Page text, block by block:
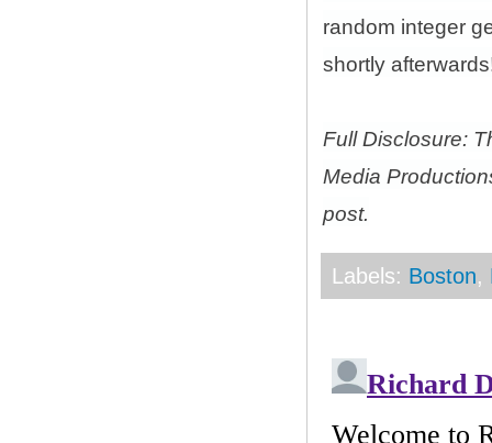
random integer
shortly
Full Disclosure:
Media
post.
Labels: Boston,